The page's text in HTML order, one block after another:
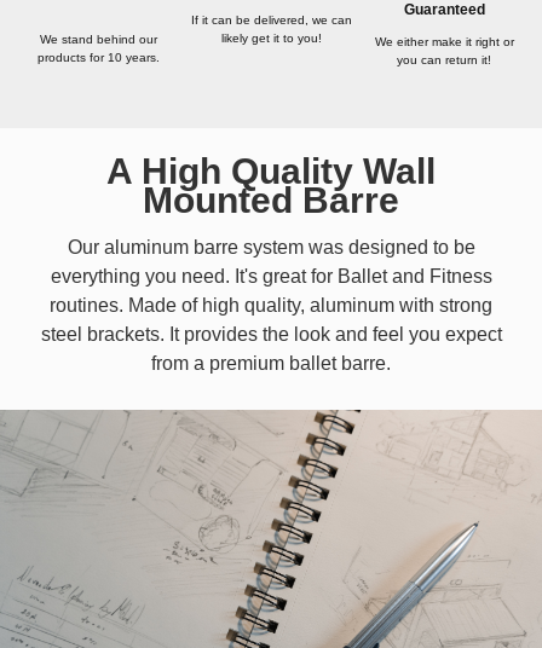
We stand behind our
products for 10 years.
If it can be delivered, we can
likely get it to you!
Guaranteed
We either make it right or
you can return it!
A High Quality Wall
Mounted Barre
Our aluminum barre system was designed to be
everything you need. It's great for Ballet and Fitness
routines. Made of high quality, aluminum with strong
steel brackets. It provides the look and feel you expect
from a premium ballet barre.